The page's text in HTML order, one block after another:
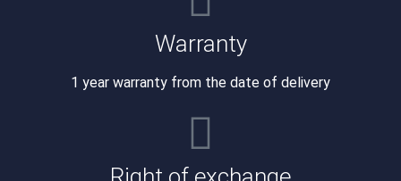
Warranty
1 year warranty from the date of delivery